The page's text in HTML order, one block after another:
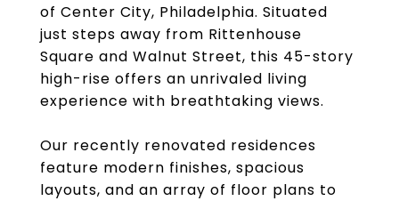
of Center City, Philadelphia. Situated
just steps away from Rittenhouse
Square and Walnut Street, this 45-story
high-rise offers an unrivaled living
experience with breathtaking views.
Our recently renovated residences
feature modern finishes, spacious
layouts, and an array of floor plans to